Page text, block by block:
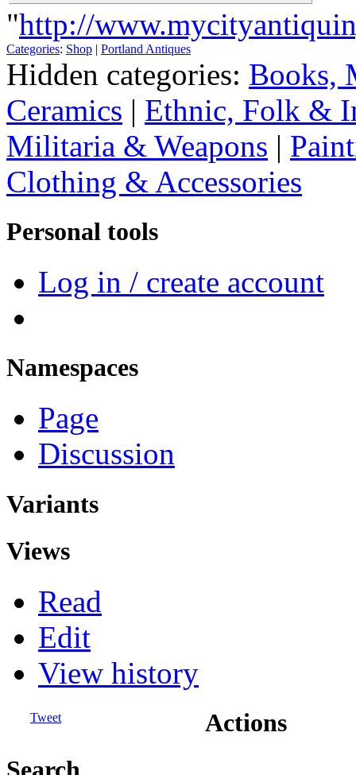
"http://
Categories: Shop | Portland Antiques
Hidden categories: Books,
Ceramics | Ethnic, Folk &
Militaria & Weapons |
Clothing & Accessories
Personal tools
Log in / create account
Namespaces
Page
Discussion
Variants
Views
Read
Edit
View history
Tweet
Actions